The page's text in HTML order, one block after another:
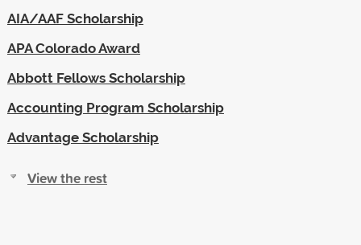
AIA/AAF Scholarship
APA Colorado Award
Abbott Fellows Scholarship
Accounting Program Scholarship
Advantage Scholarship
View the rest